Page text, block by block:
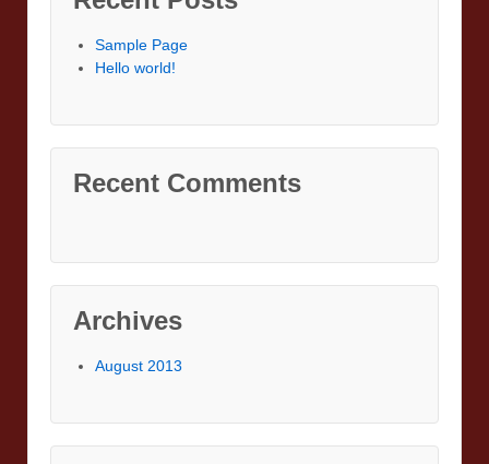
Sample Page
Hello world!
Recent Comments
Archives
August 2013